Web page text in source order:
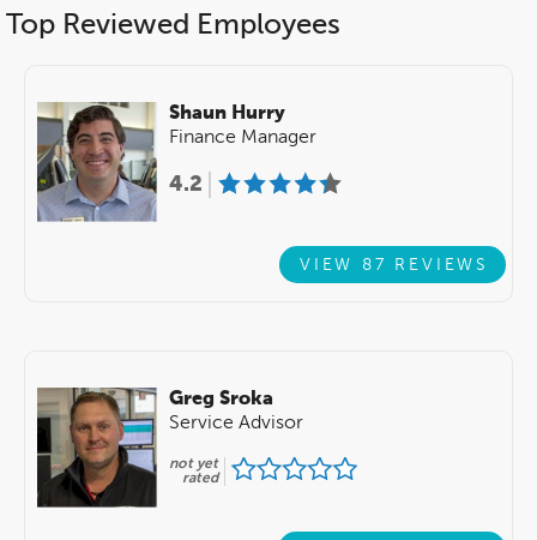
Top Reviewed Employees
Shaun Hurry
Finance Manager
4.2
VIEW 87 REVIEWS
Greg Sroka
Service Advisor
not yet
rated